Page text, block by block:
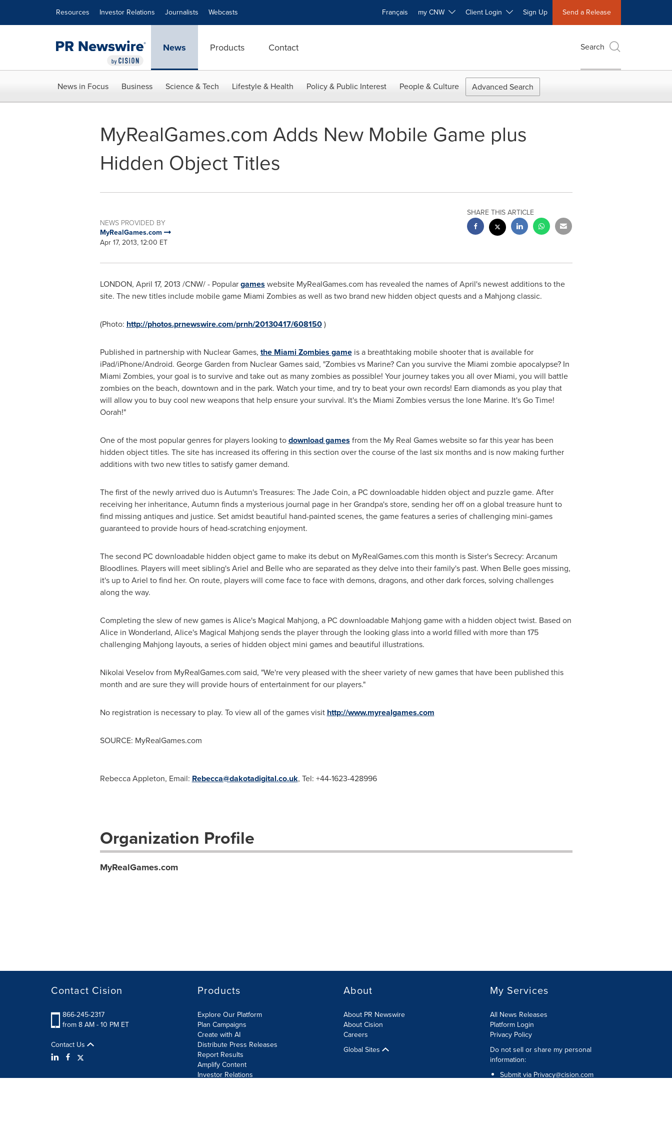
Resources Investor Relations Journalists Webcasts Français my CNW Client Login Sign Up Send a Release
News Products Contact Search
News in Focus Business Science & Tech Lifestyle & Health Policy & Public Interest People & Culture Advanced Search
MyRealGames.com Adds New Mobile Game plus
Hidden Object Titles
NEWS PROVIDED BY
MyRealGames.com
Apr 17, 2013, 12:00 ET
SHARE THIS ARTICLE
LONDON, April 17, 2013 /CNW/ - Populargames website MyRealGames.com has revealed the names of April's newest additions to the
site. The new titles include mobile game Miami Zombies as well as two brand new hidden object quests and a Mahjong classic.
(Photo: http://photos.prnewswire.com/prnh/20130417/608150)
Published in partnership with Nuclear Games, the MiamiZombies gameis a breathtaking mobile shooter that is available for
iPad/iPhone/Android. George Garden from Nuclear Games said, "Zombies vs Marine? Can you survive the Miami zombie apocalypse? In
Miami Zombies, your goal is to survive and take out as many zombies as possible! Your journey takes you all over Miami, you will battle
zombies on the beach, downtown and in the park. Watch your time, and try to beat your own records! Earn diamonds as you play that
will allow you to buy cool new weapons that help ensure your survival. It's the Miami Zombies versus the lone Marine. It's Go Time!
Oorah!"
One of the most popular genres for players looking todownload games from the My Real Games website so far this year has been
hidden object titles. The site has increased its offering in this section over the course of the last six months and is now making further
additions with two new titles to satisfy gamer demand.
The first of the newly arrived duo is Autumn's Treasures: TheJade Coin, a PC downloadable hidden object and puzzle game. After
receiving her inheritance, Autumn finds a mysterious journal page in her Grandpa's store, sending her off on a global treasure hunt to
find missing antiques and justice. Set amidst beautiful hand-painted scenes, the game features a series of challenging mini-games
guaranteed to provide hours of head-scratching enjoyment.
The second PC downloadable hidden object game to make its debut on MyRealGames.com this month is Sister's Secrecy: Arcanum
Bloodlines. Players will meet sibling's Ariel and Belle who are separated as they delve into their family's past. When Belle goes missing,
it's up to Ariel to find her. On route, players will come face to face with demons, dragons, and other dark forces, solving challenges
along the way.
Completing the slew of new games is Alice's Magical Mahjong, a PC downloadable Mahjong game with a hidden object twist. Based on
Alice in Wonderland, Alice's Magical Mahjong sends the player through the looking glass into a world filled with more than 175
challenging Mahjong layouts, a series of hidden object mini games and beautiful illustrations.
Nikolai Veselov from MyRealGames.com said, "We're very pleased with the sheer variety of new games that have been published this
month and are sure they will provide hours of entertainment for our players."
No registration is necessary to play. To view all of the games visit http://www.myrealgames.com
SOURCE: MyRealGames.com
Rebecca Appleton, Email: Rebecca@dakotadigital.co.uk, Tel: +44-1623-428996
Organization Profile
MyRealGames.com
Contact Cision
866-245-2317
from 8 AM - 10 PM ET
Contact Us
Products
Explore Our Platform
Plan Campaigns
Create with AI
Distribute Press Releases
Report Results
Amplify Content
Investor Relations
About
About PR Newswire
About Cision
Careers
Global Sites
My Services
All News Releases
Platform Login
Privacy Policy
Do not sell or share my personal
information:
Submit via Privacy@cision.com